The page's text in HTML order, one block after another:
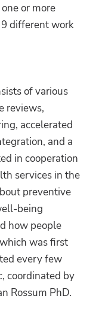
or more
different work
of various
reviews,
accelerated
and a
in cooperation
services in the
preventive
being
how people
was first
every few
coordinated by
Rossum PhD.